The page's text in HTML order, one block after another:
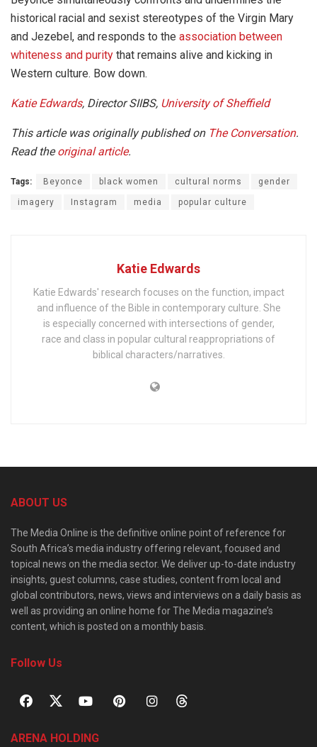
historical racial and sexist stereotypes of the Virgin Mary
and Jezebel, and responds to the association between
whiteness and purity that remains alive and kicking in
Western culture. Bow down.
Katie Edwards, Director SIIBS, University of Sheffield
This article was originally published on The Conversation.
Read theoriginal article.
Tags: Beyonce black women cultural norms gender
imagery Instagram media popular culture
Katie Edwards
Katie Edwards' research focuses on the function, impact
and influence of the Bible in contemporary culture. She
is especially concerned with intersections of gender,
race and class in popular cultural reappropriations of
biblical characters/narratives.
ABOUT US
The Media Online is the definitive online point of reference for
South Africa’s media industry offering relevant, focused and
topical news on the media sector. We deliver up-to-date industry
insights, guest columns, case studies, content from local and
global contributors, news, views and interviews on a daily basis as
well as providing an online home for The Media magazine’s
content, which is posted on a monthly basis.
Follow Us
ARENA HOLDING